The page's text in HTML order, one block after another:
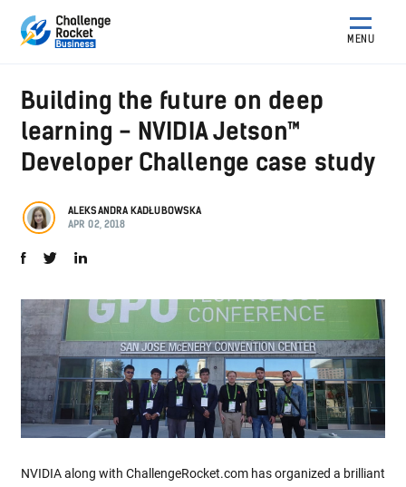
MENU
Building the future on deep
learning - NVIDIA Jetson™
Developer Challenge case study
ALEKSANDRA KADŁUBOWSKA
APR 02, 2018
NVIDIA along with ChallengeRocket.com has organized a brilliant